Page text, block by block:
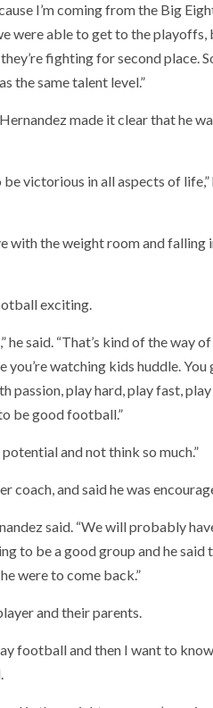
I’m coming from the Big
were able to get to the
fighting for second place.
the same talent level.”
made it clear that he
victorious in all aspects of
with the weight room and
exciting.
said. “That’s kind of the way
watching kids huddle.
passion, play hard, play fast,
be good football.”
and not think so much.”
coach, and said he was
said. “We will probably
to be a good group and he
were to come back.”
and their parents.
football and then I want to